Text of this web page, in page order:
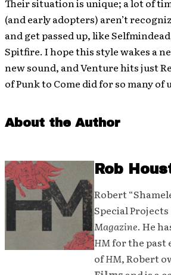
Their situation is unique; a lot of
(and early adopters) aren’t
and get passed up, like
Spitfire. I hope this style wakes a
new sound, and Venture hits just
of Punk to Come did for so many of
About the Author
Rob
Robert
Special
Magazine. He
HMfor the past
ofHM, Robert